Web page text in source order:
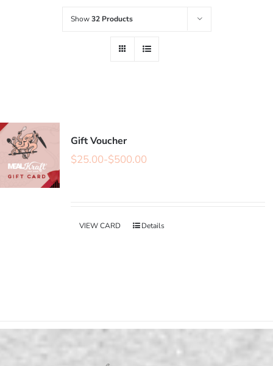
Show32 Products
Gift Voucher
$25.00-$500.00
VIEW CARD Details